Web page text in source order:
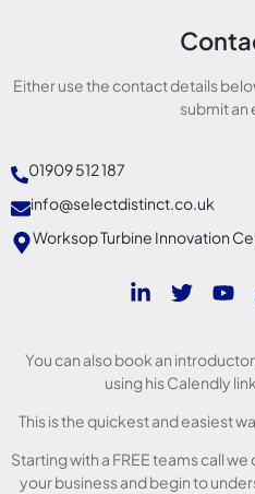
Either use the contact details
submit an
01909 512 187
info@selectdistinct.co.uk
Worksop Turbine Innovation
You can also book an
using his Calendly
This is the quickest and easiest
Starting with a FREE teams call
your business and begin to